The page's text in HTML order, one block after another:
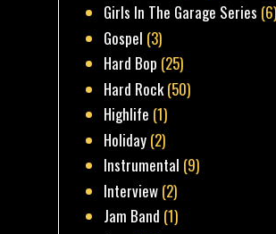
Girls In The Garage Series
Gospel (3)
Hard Bop (25)
Hard Rock(50)
Highlife (1)
Holiday (2)
Instrumental (9)
Interview (2)
Jam Band (1)